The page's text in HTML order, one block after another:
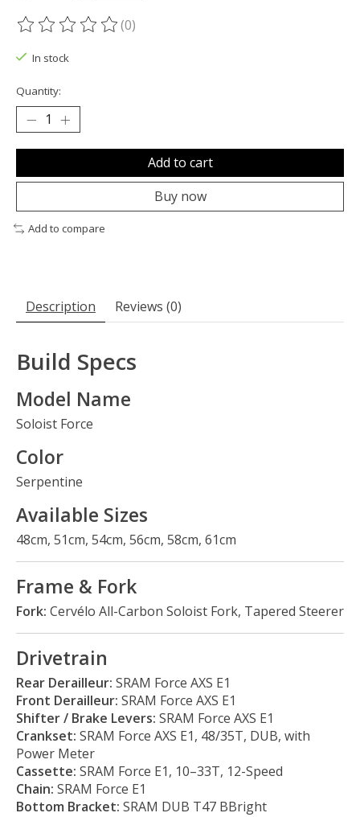
The rating of this product is
(0)
In stock
Quantity:
Add to cart
Buy now
Add to compare
Description Reviews (0)
Build Specs
Model Name
Soloist Force
Color
Serpentine
Available Sizes
48cm, 51cm, 54cm, 56cm, 58cm, 61cm
Frame & Fork
Fork: Cervélo All-Carbon Soloist Fork, Tapered Steerer
Drivetrain
Rear Derailleur: SRAM Force AXS E1
Front Derailleur: SRAM Force AXS E1
Shifter / Brake Levers: SRAM Force AXS E1
Crankset: SRAM Force AXS E1, 48/35T, DUB, with
Power Meter
Cassette: SRAM Force E1, 10–33T, 12-Speed
Chain: SRAM Force E1
Bottom Bracket: SRAM DUB T47 BBright